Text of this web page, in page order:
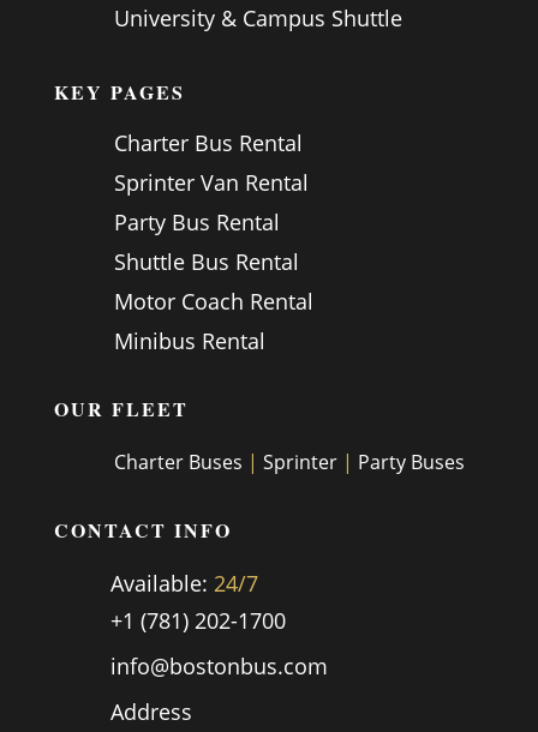
University & Campus Shuttle
KEY PAGES
Charter Bus Rental
Sprinter Van Rental
Party Bus Rental
Shuttle Bus Rental
Motor Coach Rental
Minibus Rental
OUR FLEET
Charter Buses | Sprinter| Party Buses
CONTACT INFO
Available: 24/7
+1 (781) 202-1700
info@bostonbus.com
Address